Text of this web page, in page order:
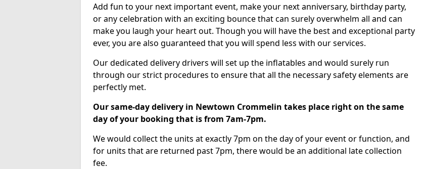
Add fun to your next important event, make your next anniversary, birthday party,
or any celebration with an exciting bounce that can surely overwhelm all and can
make you laugh your heart out. Though you will have the best and exceptional party
ever, you are also guaranteed that you will spend less with our services.
Our dedicated delivery drivers will set up the inflatables and would surely run
through our strict procedures to ensure that all the necessary safety elements are
perfectly met.
Our same-day delivery in Newtown Crommelin takes place right on the same
day of your booking that is from 7am-7pm.
We would collect the units at exactly 7pm on the day of your event or function, and
for units that are returned past 7pm, there would be an additional late collection
fee.